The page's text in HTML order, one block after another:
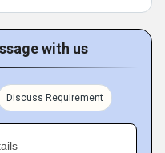
with us
Discuss Requirement